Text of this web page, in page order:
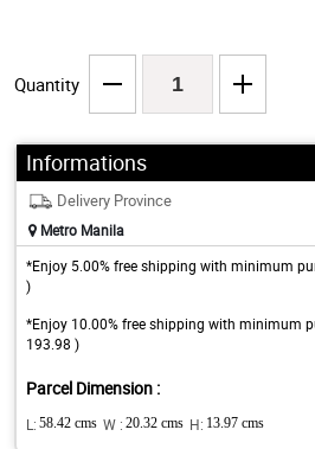
Quantity
Informations
Delivery Province
Metro Manila
*Enjoy 5.00% free shipping with minimum
)
*Enjoy 10.00% free shipping with minimum
193.98 )
Parcel Dimension :
L: 58.42 cms W : 20.32 cms H: 13.97 cms